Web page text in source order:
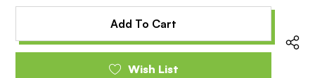
of
undefined
undefined
Wish List